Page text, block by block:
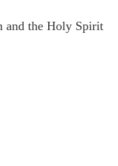
and the Holy Spirit